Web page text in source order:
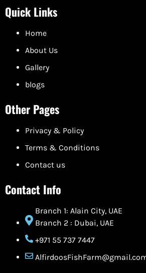
Quick Links
Home
About Us
Gallery
blogs
Other Pages
Privacy & Policy
Terms & Conditions
Contact us
Contact Info
Branch 1: Alain City, UAE
Branch 2 : Dubai, UAE
+971 55 737 7447